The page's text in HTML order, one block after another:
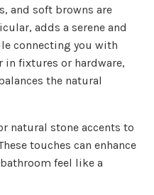
and soft browns are
adds a serene and
connecting you with
in fixtures or hardware,
the natural
natural stone accents to
touches can enhance
feel like a